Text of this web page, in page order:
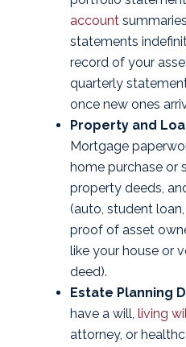
account
statements
record of your
quarterly
once new ones
Property and
Mortgage
home purchase or
property deeds,
(auto, student
proof of asset
like your house or
deed).
Estate Planning
have a will, living
attorney, or